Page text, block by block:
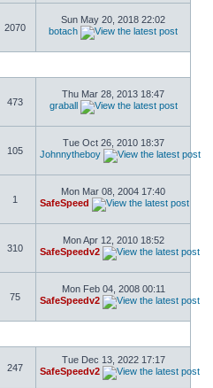
2070
Sun May 20, 2018 22:02
botach
473
Thu Mar 28, 2013 18:47
graball
105
Tue Oct 26, 2010 18:37
Johnnytheboy
1
Mon Mar 08, 2004 17:40
SafeSpeed
310
Mon Apr 12, 2010 18:52
SafeSpeedv2
75
Mon Feb 04, 2008 00:11
SafeSpeedv2
247
Tue Dec 13, 2022 17:17
SafeSpeedv2